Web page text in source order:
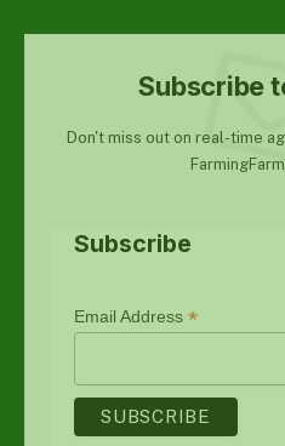
Subscribe
Don't miss out on real-time
Subscribe
Email Address *